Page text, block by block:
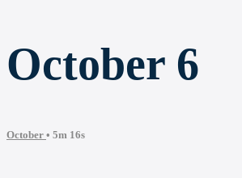
October 6
October • 5m 16s